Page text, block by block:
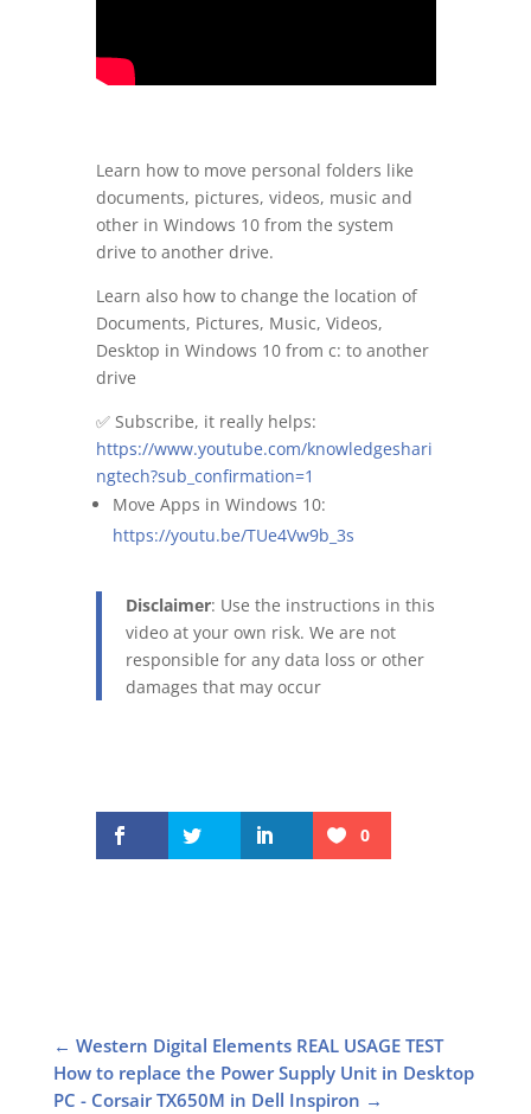
Learn how to move personal folders like
documents, pictures, videos, music and
other in Windows 10 from the system
drive to another drive.
Learn also how to change the location of
Documents, Pictures, Music, Videos,
Desktop in Windows 10 from c: to another
drive
✅ Subscribe, it really helps:
https://www.youtube.com/knowledgeshari
ngtech?sub_confirmation=1
Move Apps in Windows 10:
https://youtu.be/TUe4Vw9b_3s
Disclaimer: Use the instructions in this
video at your own risk. We are not
responsible for any data loss or other
damages that may occur
0
← Western Digital Elements REAL USAGE TEST
How to replace the Power Supply Unit in Desktop
PC - Corsair TX650M in Dell Inspiron →